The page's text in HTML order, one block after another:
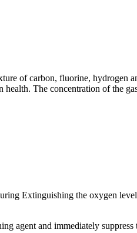
of carbon, fluorine, hydrogen
The concentration of the
Extinguishing the oxygen
agent and immediately